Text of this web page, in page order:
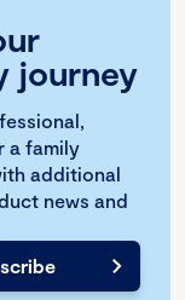
journey
a family
additional
news and